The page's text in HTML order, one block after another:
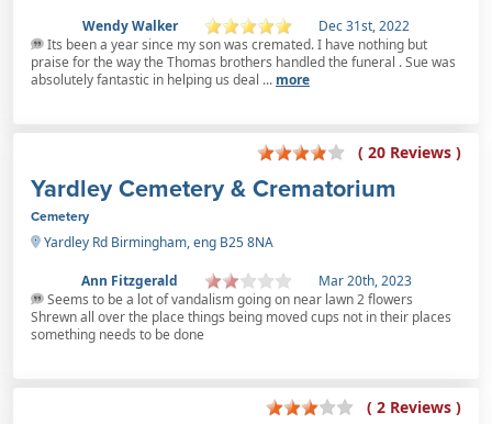
Wendy Walker
Dec 31st, 2022
Its been a year since my son was cremated. I have nothing but
praise for the way the Thomas brothers handled the funeral . Sue was
absolutely fantastic in helping us deal ... more
( 20 Reviews )
Yardley Cemetery & Crematorium
Cemetery
Yardley Rd Birmingham, eng B25 8NA
Ann Fitzgerald
Mar 20th, 2023
Seems to be a lot of vandalism going on near lawn 2 flowers
Shrewn all over the place things being moved cups not in their places
something needs to be done
( 2 Reviews )